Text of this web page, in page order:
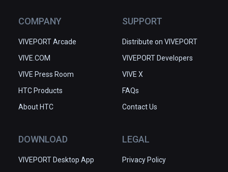
COMPANY
VIVEPORT Arcade
VIVE.COM
VIVE Press Room
HTC Products
About HTC
SUPPORT
Distribute on VIVEPORT
VIVEPORT Developers
VIVE X
FAQs
Contact Us
DOWNLOAD
VIVEPORT Desktop App
LEGAL
Privacy Policy